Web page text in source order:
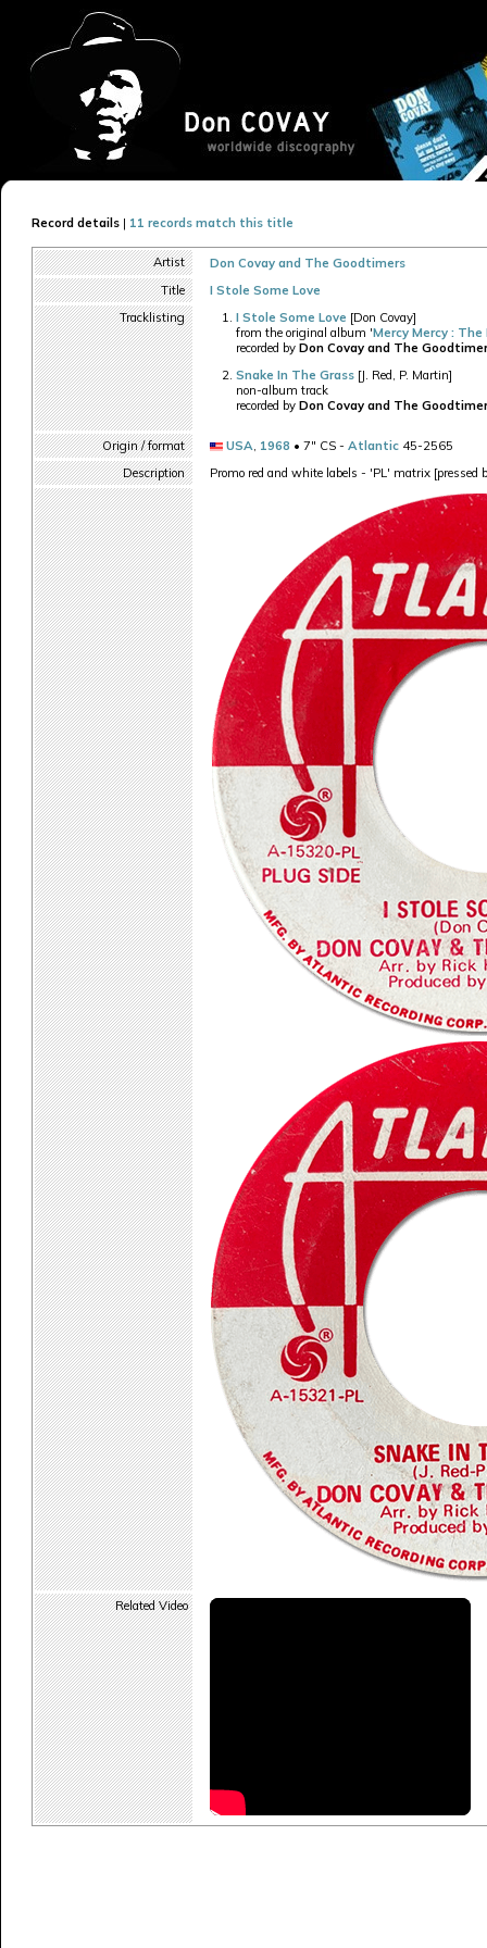
Record details | 11 records match this title
Artist
Don Covay and The Goodtimers
Title
I Stole Some Love
Tracklisting
I Stole Some Love [Don Covay]
from the original album 'Mercy Mercy :
recorded by Don Covay and The
Snake In The Grass [J. Red, P. Martin]
non-album track
recorded by Don Covay and The
Origin / format USA, 1968 • 7" CS - Atlantic 45-2565
Description
Promo red and white labels - 'PL' matrix [pressed
Related Video